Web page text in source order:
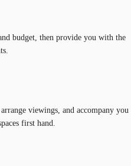
budget, then provide you with the
viewings, and accompany you
first hand.